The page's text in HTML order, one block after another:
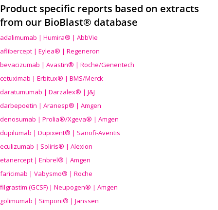
Product specific reports based on extracts
from our BioBlast® database
adalimumab | Humira® | AbbVie
aflibercept | Eylea® | Regeneron
bevacizumab | Avastin® | Roche/Genentech
cetuximab | Erbitux® | BMS/Merck
daratumumab | Darzalex® | J&J
darbepoetin | Aranesp® | Amgen
denosumab | Prolia®/Xgeva® | Amgen
dupilumab | Dupixent® | Sanofi-Aventis
eculizumab | Soliris® | Alexion
etanercept | Enbrel® | Amgen
faricimab | Vabysmo® | Roche
filgrastim (GCSF) | Neupogen® | Amgen
golimumab | Simponi® | Janssen